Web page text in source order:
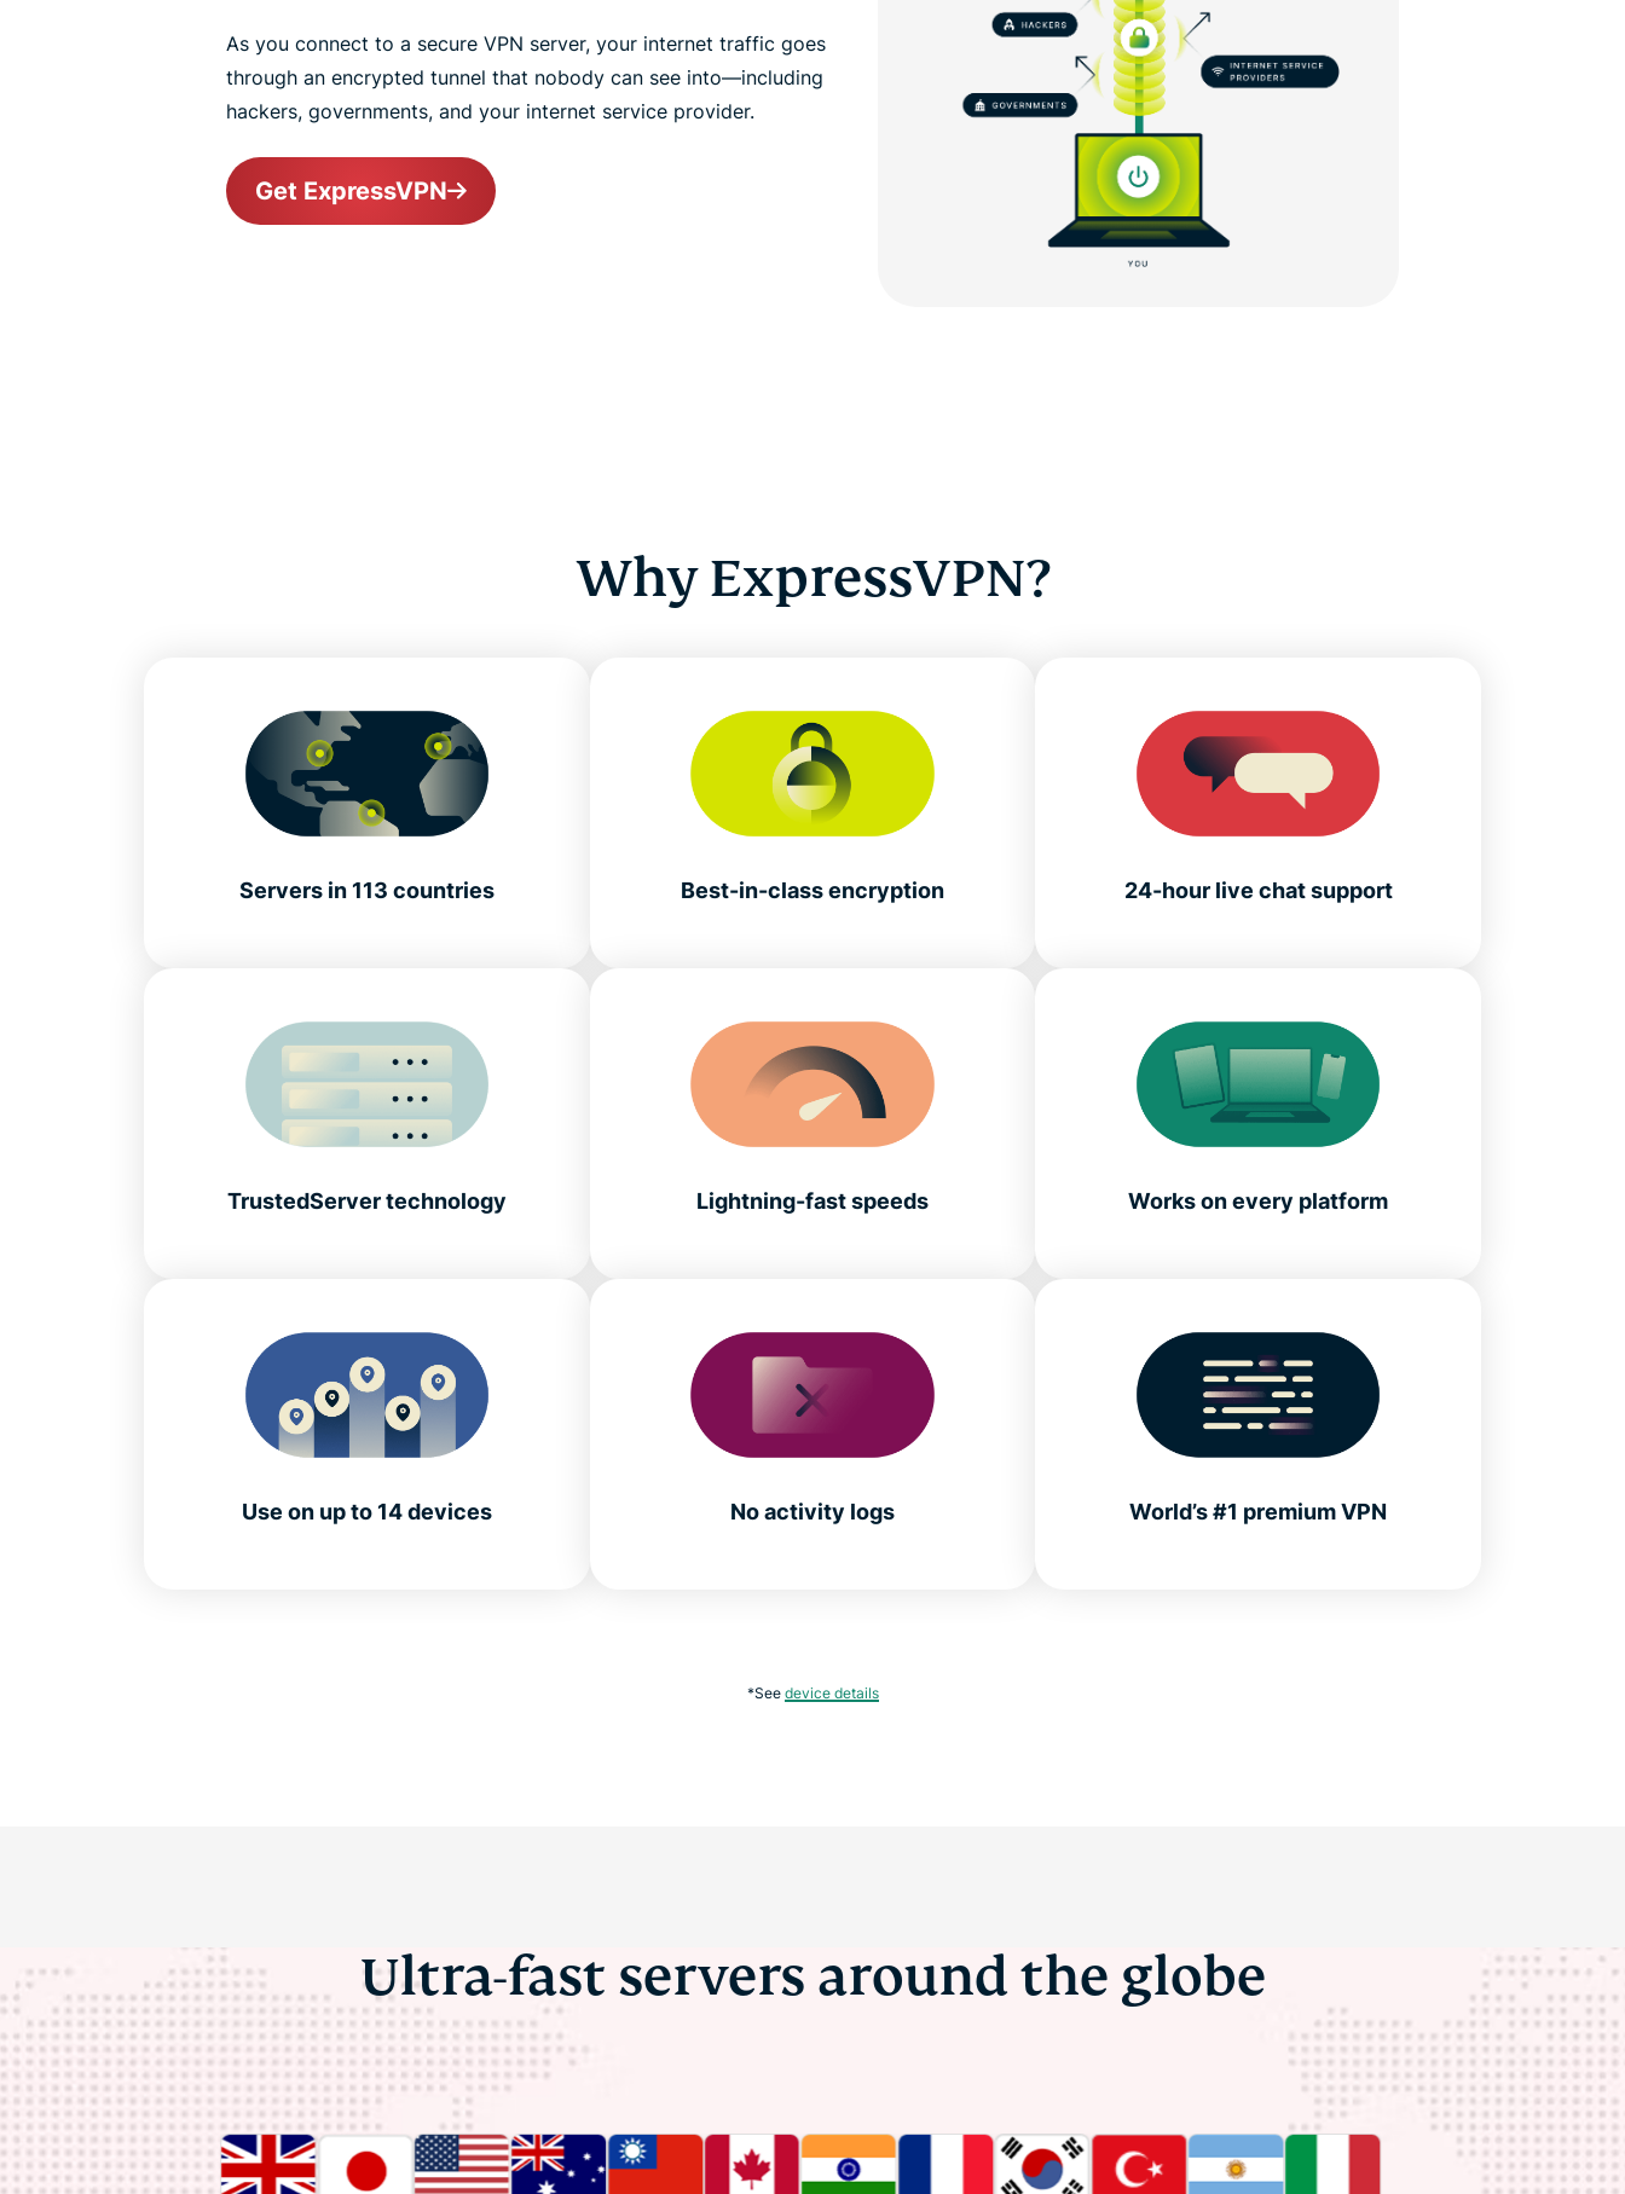
As you connect to a secure VPN server, your internet traffic goes
through an encrypted tunnel that nobody can see into—including
hackers, governments, and your internet service provider.
Get ExpressVPN
Why ExpressVPN?
Servers in 113 countries Best-in-class encryption 24-hour live chat support
TrustedServer technology Lightning-fast speeds Works on every platform
Use on up to 14 devices No activity logs World’s #1 premium VPN
*See device details
Ultra-fast servers around the globe